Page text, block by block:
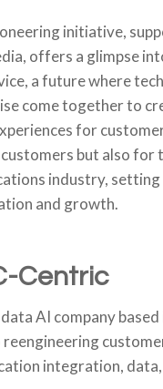
initiative,
offers a glimpse
a future where
come together to
for
but also for
industry,
and growth.
Centric
AI company based
integration, data,